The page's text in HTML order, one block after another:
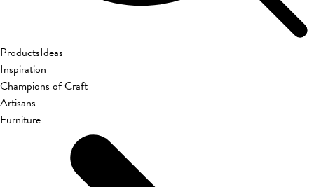
ProductsIdeas
Inspiration
Champions of Craft
Artisans
Furniture